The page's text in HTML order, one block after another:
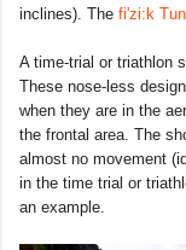
inclines). The fi'zi:k
A time-trial or triathlon
These nose-less
when they are in the
the frontal area. The
almost no movement
in the time trial or
an example.